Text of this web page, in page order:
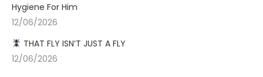
Hygiene For Him
12/06/2026
THAT FLY ISN’T JUST A FLY
12/06/2026